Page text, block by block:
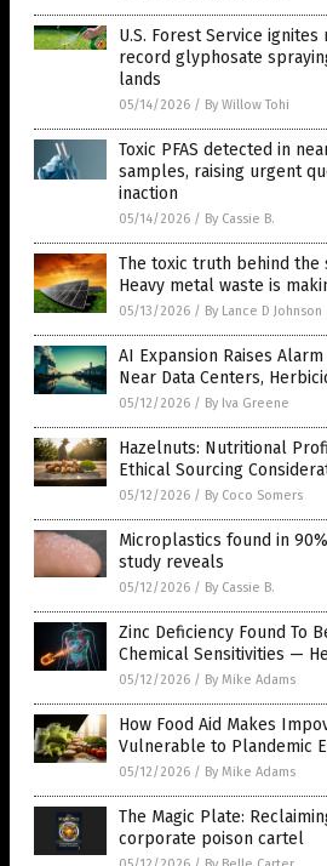
U.S. Forest Service
record glyphosate
lands
05/14/2026 / By Willow Tohi
Toxic PFAS detected in
samples, raising urgent
inaction
05/14/2026 / By Cassie B.
The toxic truth behind the
Heavy metal waste is
05/13/2026 / By Lance D Johnson
AI Expansion Raises
Near Data Centers,
05/12/2026 / By Iva Greene
Hazelnuts: Nutritional
Ethical Sourcing
05/12/2026 / By Coco Somers
Microplastics found in
study reveals
05/12/2026 / By Cassie B.
Zinc Deficiency Found To
Chemical Sensitivities —
05/12/2026 / By Mike Adams
How Food Aid Makes
Vulnerable to Plandemic
05/12/2026 / By Mike Adams
The Magic Plate:
corporate poison cartel